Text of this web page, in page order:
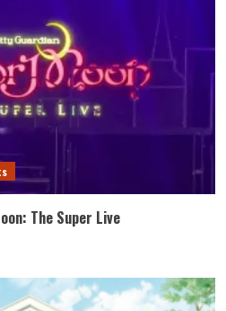
The Super Live